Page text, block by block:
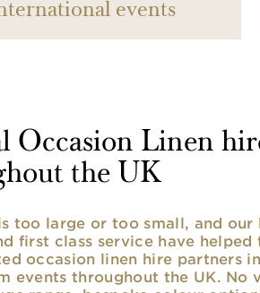
events
Occasion Linen
the UK
too large or too small, and our
first class service have helped
occasion linen hire partners
events throughout the UK. No